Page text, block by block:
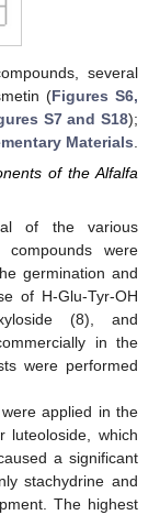
several
(Figures S6,
S7 and S18);
Materials
of the Alfalfa
of the various
were
germination and
of H-Glu-Tyr-OH
(8), and
in the
were performed
applied in the
luteoloside, which
a significant
stachydrine and
The highest